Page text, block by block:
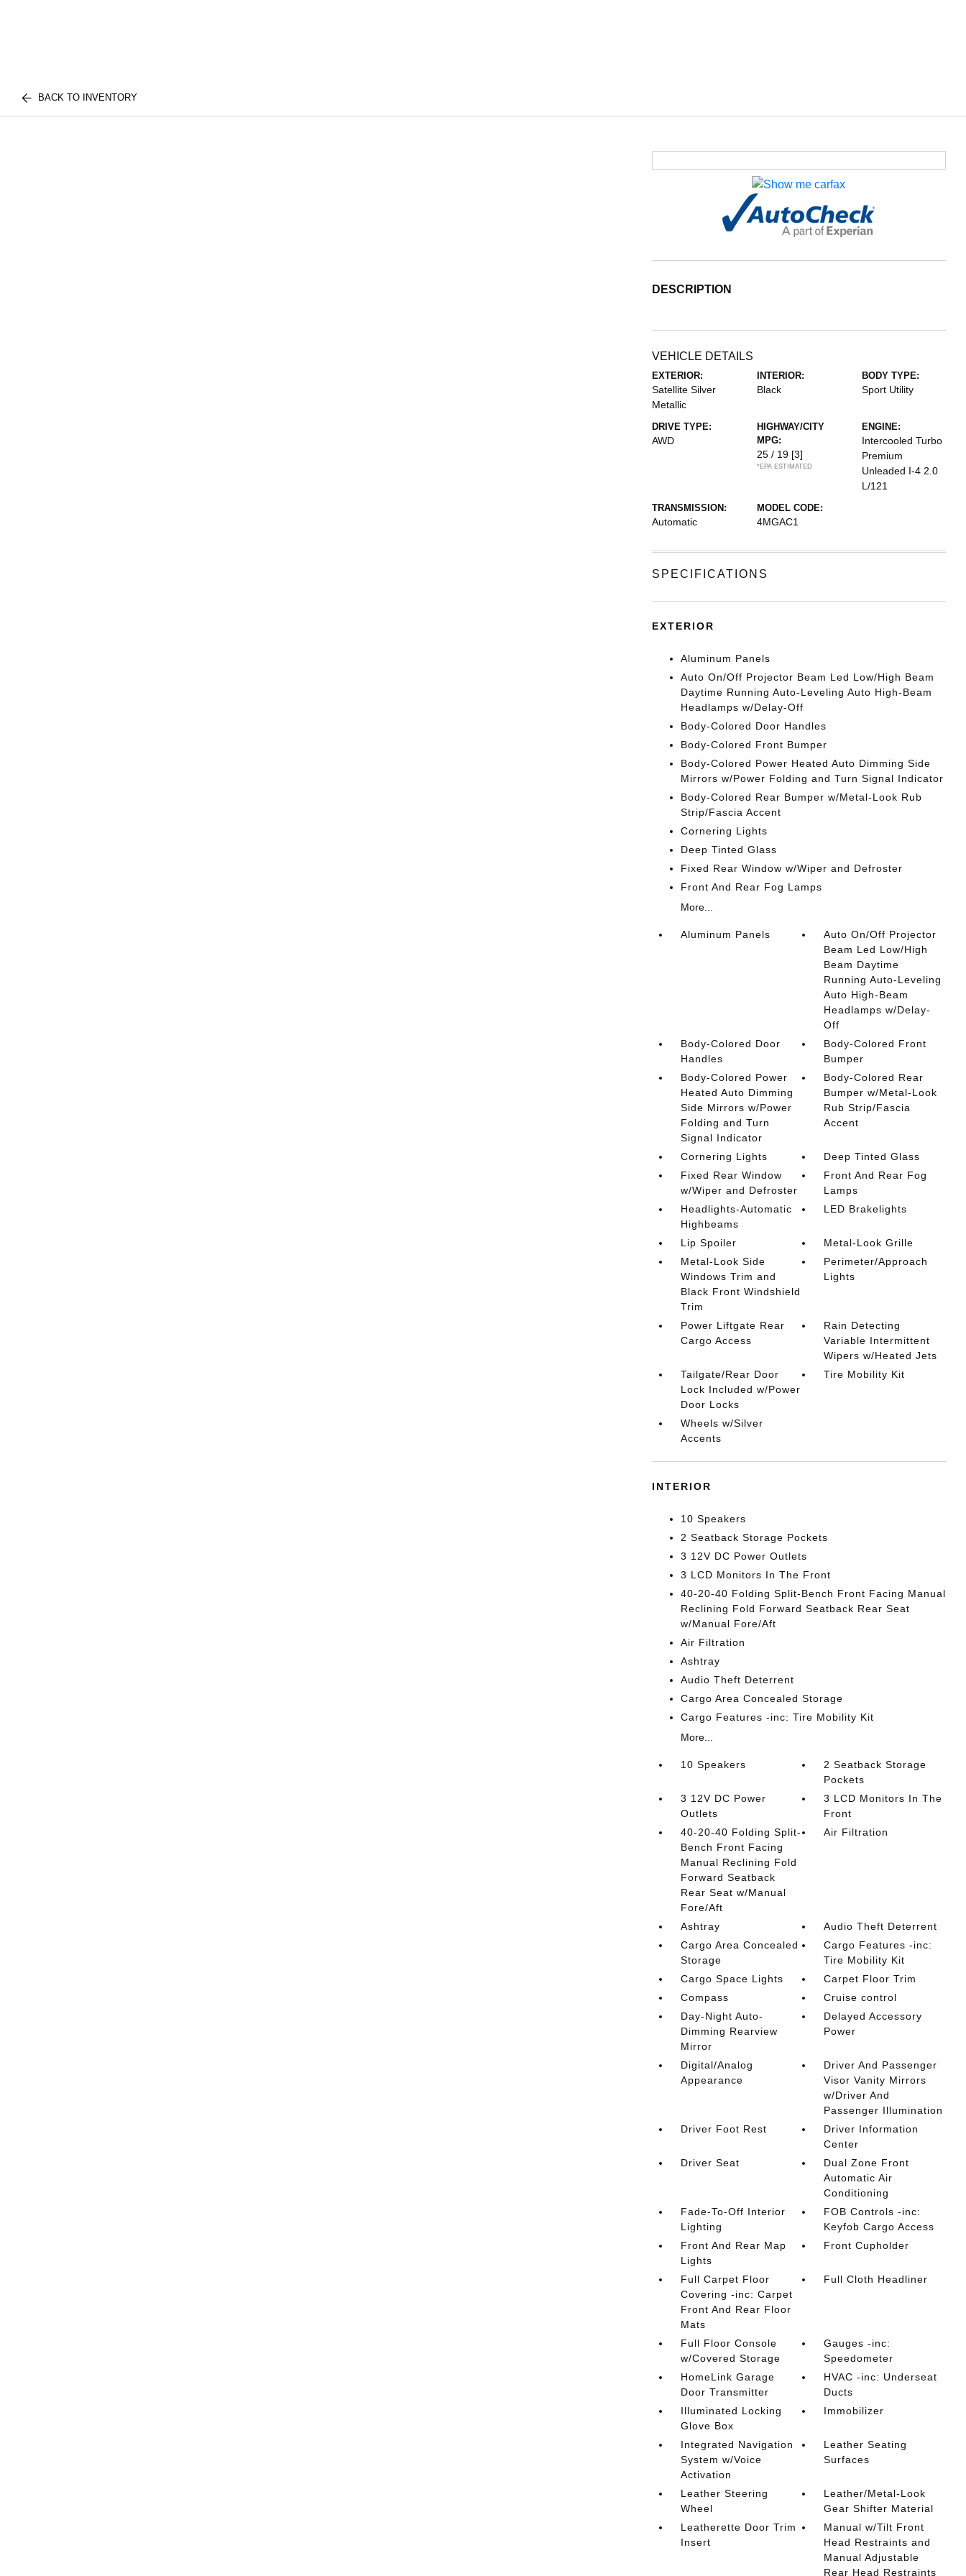
BACK TO INVENTORY
DESCRIPTION
VEHICLE DETAILS
EXTERIOR:
Satellite Silver
Metallic
INTERIOR:
Black
BODY TYPE:
Sport Utility
DRIVE TYPE:
AWD
HIGHWAY/CITY
MPG:
25 / 19 [3]
*EPA ESTIMATED
ENGINE:
Intercooled Turbo
Premium
Unleaded I-4 2.0
L/121
TRANSMISSION:
Automatic
MODEL CODE:
4MGAC1
SPECIFICATIONS
EXTERIOR
Aluminum Panels
Auto On/Off Projector Beam Led Low/High Beam
Daytime Running Auto-Leveling Auto High-Beam
Headlamps w/Delay-Off
Body-Colored Door Handles
Body-Colored Front Bumper
Body-Colored Power Heated Auto Dimming Side
Mirrors w/Power Folding and Turn Signal Indicator
Body-Colored Rear Bumper w/Metal-Look Rub
Strip/Fascia Accent
Cornering Lights
Deep Tinted Glass
Fixed Rear Window w/Wiper and Defroster
Front And Rear Fog Lamps
More...
Aluminum Panels
Auto On/Off Projector
Beam Led Low/High
Beam Daytime
Running Auto-Leveling
Auto High-Beam
Headlamps w/Delay-
Off
Body-Colored Door
Handles
Body-Colored Front
Bumper
Body-Colored Power
Heated Auto Dimming
Side Mirrors w/Power
Folding and Turn
Signal Indicator
Body-Colored Rear
Bumper w/Metal-Look
Rub Strip/Fascia
Accent
Cornering Lights
Deep Tinted Glass
Fixed Rear Window
w/Wiper and Defroster
Front And Rear Fog
Lamps
Headlights-Automatic
Highbeams
LED Brakelights
Lip Spoiler
Metal-Look Grille
Metal-Look Side
Windows Trim and
Black Front Windshield
Trim
Perimeter/Approach
Lights
Power Liftgate Rear
Cargo Access
Rain Detecting
Variable Intermittent
Wipers w/Heated Jets
Tailgate/Rear Door
Lock Included w/Power
Door Locks
Tire Mobility Kit
Wheels w/Silver
Accents
INTERIOR
10 Speakers
2 Seatback Storage Pockets
3 12V DC Power Outlets
3 LCD Monitors In The Front
40-20-40 Folding Split-Bench Front Facing Manual
Reclining Fold Forward Seatback Rear Seat
w/Manual Fore/Aft
Air Filtration
Ashtray
Audio Theft Deterrent
Cargo Area Concealed Storage
Cargo Features -inc: Tire Mobility Kit
More...
10 Speakers
2 Seatback Storage
Pockets
3 12V DC Power
Outlets
3 LCD Monitors In The
Front
40-20-40 Folding Split-
Bench Front Facing
Manual Reclining Fold
Forward Seatback
Rear Seat w/Manual
Fore/Aft
Air Filtration
Ashtray
Audio Theft Deterrent
Cargo Area Concealed
Storage
Cargo Features -inc:
Tire Mobility Kit
Cargo Space Lights
Carpet Floor Trim
Compass
Cruise control
Day-Night Auto-
Dimming Rearview
Mirror
Delayed Accessory
Power
Digital/Analog
Appearance
Driver And Passenger
Visor Vanity Mirrors
w/Driver And
Passenger Illumination
Driver Foot Rest
Driver Information
Center
Driver Seat
Dual Zone Front
Automatic Air
Conditioning
Fade-To-Off Interior
Lighting
FOB Controls -inc:
Keyfob Cargo Access
Front And Rear Map
Lights
Front Cupholder
Full Carpet Floor
Covering -inc: Carpet
Front And Rear Floor
Mats
Full Cloth Headliner
Full Floor Console
w/Covered Storage
Gauges -inc:
Speedometer
HomeLink Garage
Door Transmitter
HVAC -inc: Underseat
Ducts
Illuminated Locking
Glove Box
Immobilizer
Integrated Navigation
System w/Voice
Activation
Leather Seating
Surfaces
Leather Steering
Wheel
Leather/Metal-Look
Gear Shifter Material
Leatherette Door Trim
Insert
Manual w/Tilt Front
Head Restraints and
Manual Adjustable
Rear Head Restraints